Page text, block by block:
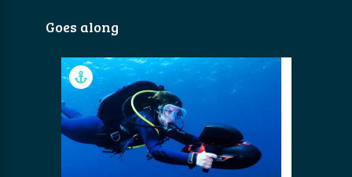
Goes along